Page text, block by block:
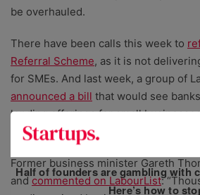
be overhauled.
There have been calls this week to
Referral Scheme, as it is not
for SMEs. And last week, a group of
announced a bill that would see
lending offerings for small
accountable for their impact.
Former business minister Gareth
and commented on LabourList:
Half of founders are gambling with
Here’s how to